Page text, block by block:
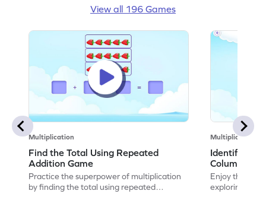
View all 196 Games
Multiplication
Find the Total Using Repeated
Addition Game
Practice the superpower of multiplication
by finding the total using repeated
Multiplication
Identify the
Columns
Enjoy the
exploring how